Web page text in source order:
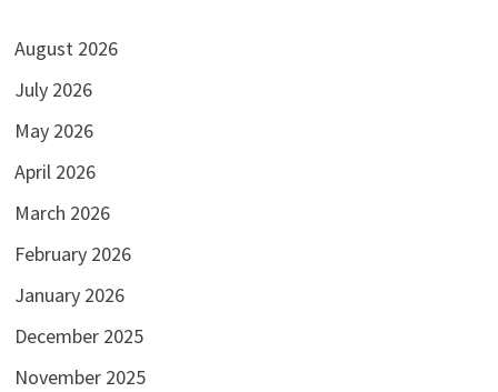
August 2026
July 2026
May 2026
April 2026
March 2026
February 2026
January 2026
December 2025
November 2025